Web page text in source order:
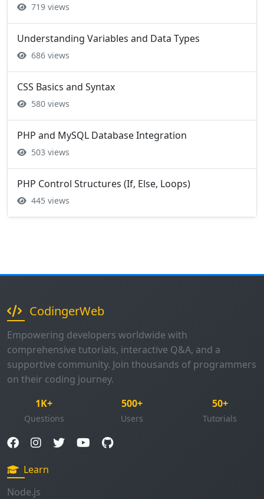
719 views
Understanding Variables and Data Types
686 views
CSS Basics and Syntax
580 views
PHP and MySQL Database Integration
503 views
PHP Control Structures (If, Else, Loops)
445 views
CodingerWeb
Empowering developers worldwide with
comprehensive tutorials, interactive Q&A, and a
supportive community. Join thousands of programmers
on their coding journey.
1K+
Questions
500+
Users
50+
Tutorials
Learn
Node.js